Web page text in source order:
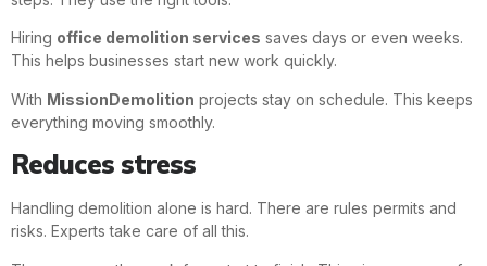
Hiring office demolition services saves days or even weeks.
This helps businesses start new work quickly.
With MissionDemolition projects stay on schedule. This keeps
everything moving smoothly.
Reduces stress
Handling demolition alone is hard. There are rules permits and
risks. Experts take care of all this.